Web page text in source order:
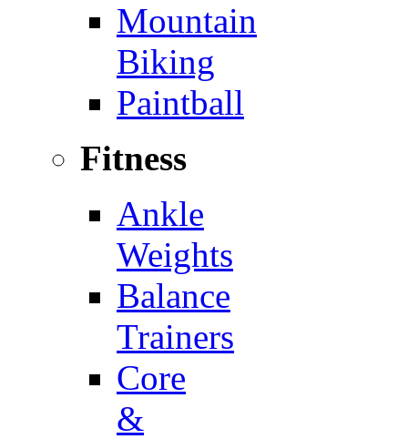
Mountain
Biking
Paintball
Fitness
Ankle
Weights
Balance
Trainers
Core
&